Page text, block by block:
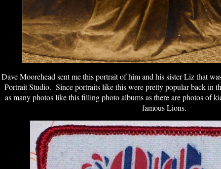
Dave Moorehead sent me this portrait of him and his sister Liz that
Portrait Studio. Since portraits like this were pretty popular back in
as many photos like this filling photo albums as there are photos of
famous Lions.